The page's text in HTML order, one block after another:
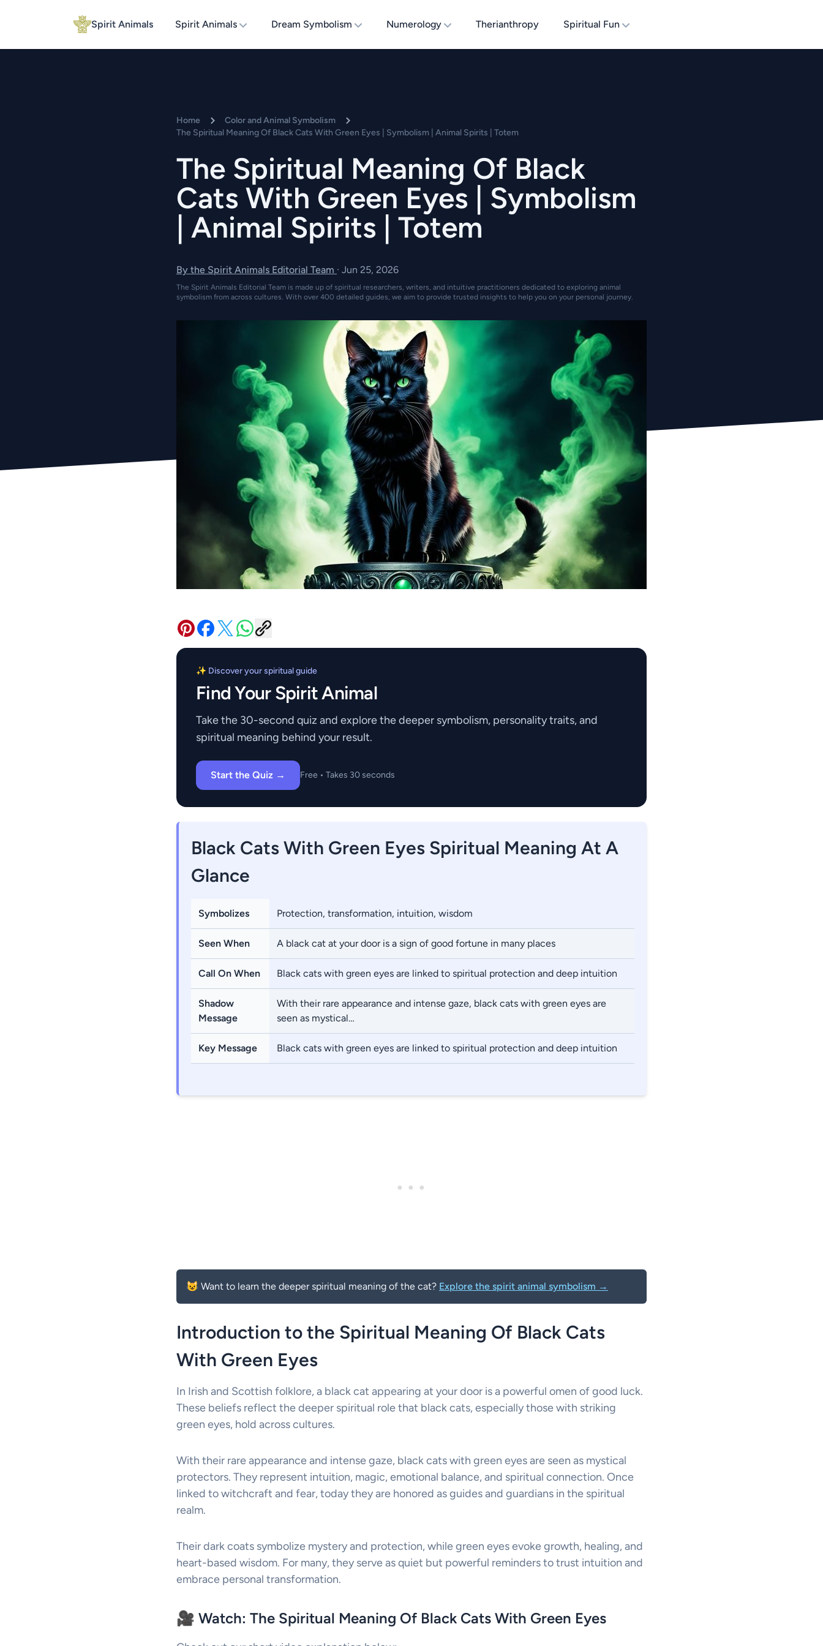
Spirit Animals Spirit Animals Dream Symbolism Numerology Therianthropy Spiritual Fun
Home
Color and Animal Symbolism
The Spiritual Meaning Of Black Cats With Green Eyes | Symbolism | Animal Spirits | Totem
The Spiritual Meaning Of Black
Cats With Green Eyes | Symbolism
| Animal Spirits | Totem
By the Spirit Animals Editorial Team · Jun 25, 2026
The Spirit Animals Editorial Team is made up of spiritual researchers, writers, and intuitive practitioners dedicated to exploring animal
symbolism from across cultures. With over 400 detailed guides, we aim to provide trusted insights to help you on your personal journey.
✨ Discover your spiritual guide
Find Your Spirit Animal
Take the 30-second quiz and explore the deeper symbolism, personality traits, and
spiritual meaning behind your result.
Start the Quiz → Free • Takes 30 seconds
Black Cats With Green Eyes Spiritual Meaning At A
Glance
Symbolizes Protection, transformation, intuition, wisdom
Seen When A black cat at your door is a sign of good fortune in many places
Call On When Black cats with green eyes are linked to spiritual protection and deep intuition
Shadow
Message
With their rare appearance and intense gaze, black cats with green eyes are
seen as mystical…
Key Message Black cats with green eyes are linked to spiritual protection and deep intuition
😺 Want to learn the deeper spiritual meaning of the cat? Explore the spirit animal symbolism →
Introduction to the Spiritual Meaning Of Black Cats
With Green Eyes
In Irish and Scottish folklore, a black cat appearing at your door is a powerful omen of good luck.
These beliefs reflect the deeper spiritual role that black cats, especially those with striking
green eyes, hold across cultures.
With their rare appearance and intense gaze, black cats with green eyes are seen as mystical
protectors. They represent intuition, magic, emotional balance, and spiritual connection. Once
linked to witchcraft and fear, today they are honored as guides and guardians in the spiritual
realm.
Their dark coats symbolize mystery and protection, while green eyes evoke growth, healing, and
heart-based wisdom. For many, they serve as quiet but powerful reminders to trust intuition and
embrace personal transformation.
🎥 Watch: The Spiritual Meaning Of Black Cats With Green Eyes